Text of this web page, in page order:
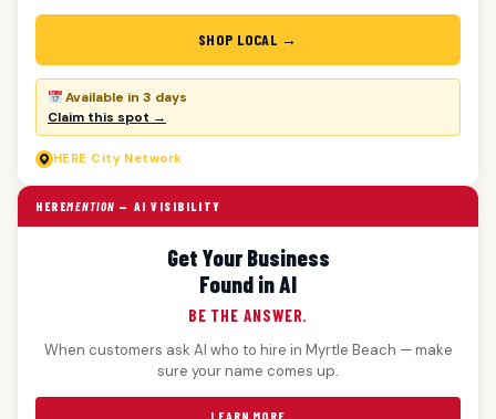
SHOP LOCAL →
Available in 3 days
Claim this spot →
HERE City Network
HEREMENTION — AI VISIBILITY
Get Your Business
Found in AI
BE THE ANSWER.
When customers ask AI who to hire in Myrtle Beach — make
sure your name comes up.